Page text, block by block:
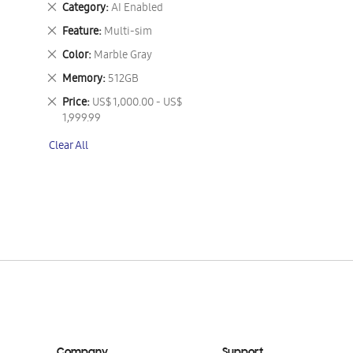
Category AI Enabled
Remove
This
Item
Feature Multi-sim
Remove
This
Item
Color Marble Gray
Remove
This
Item
Memory 512GB
Remove
This
Item
Price US$ 1,000.00 - US$
1,999.99
Remove
This
Clear All